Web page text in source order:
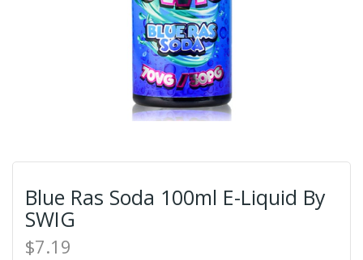
Blue Ras Soda 100ml E-Liquid By
SWIG
$7.19